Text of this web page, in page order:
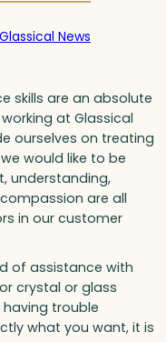
Glassical News
skills are an absolute
at Glassical
ourselves on treating
would like to be
understanding,
are all
in our customer
of assistance with
crystal or glass
trouble
what you want, it is